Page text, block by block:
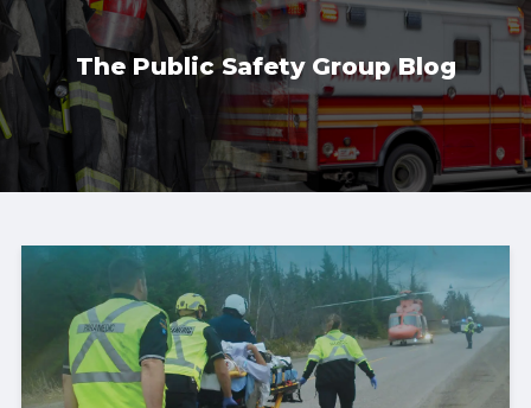
The Public Safety Group Blog